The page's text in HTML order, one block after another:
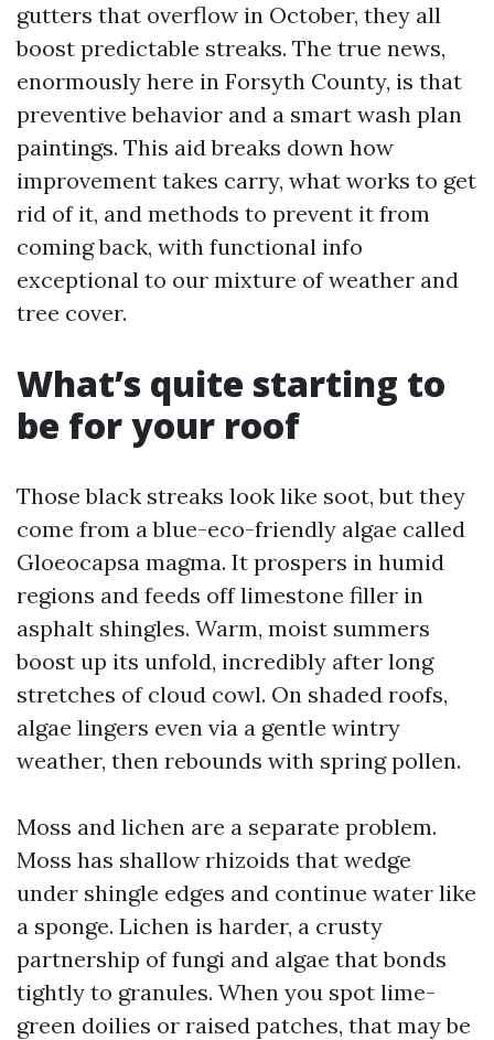
gutters that overflow in October, they all
boost predictable streaks. The true news,
enormously here in Forsyth County, is that
preventive behavior and a smart wash plan
paintings. This aid breaks down how
improvement takes carry, what works to get
rid of it, and methods to prevent it from
coming back, with functional info
exceptional to our mixture of weather and
tree cover.
What’s quite starting to
be for your roof
Those black streaks look like soot, but they
come from a blue-eco-friendly algae called
Gloeocapsa magma. It prospers in humid
regions and feeds off limestone filler in
asphalt shingles. Warm, moist summers
boost up its unfold, incredibly after long
stretches of cloud cowl. On shaded roofs,
algae lingers even via a gentle wintry
weather, then rebounds with spring pollen.
Moss and lichen are a separate problem.
Moss has shallow rhizoids that wedge
under shingle edges and continue water like
a sponge. Lichen is harder, a crusty
partnership of fungi and algae that bonds
tightly to granules. When you spot lime-
green doilies or raised patches, that may be